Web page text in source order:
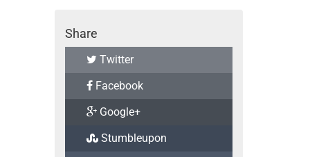
Share
Twitter
Facebook
Google+
Stumbleupon